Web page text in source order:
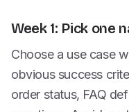
Week 1: Pick one
Choose a use case
obvious success
order status, FAQ